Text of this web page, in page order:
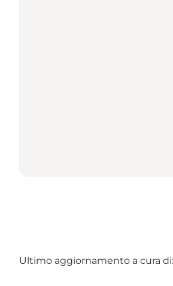
Ultimo aggiornamento a cura di: